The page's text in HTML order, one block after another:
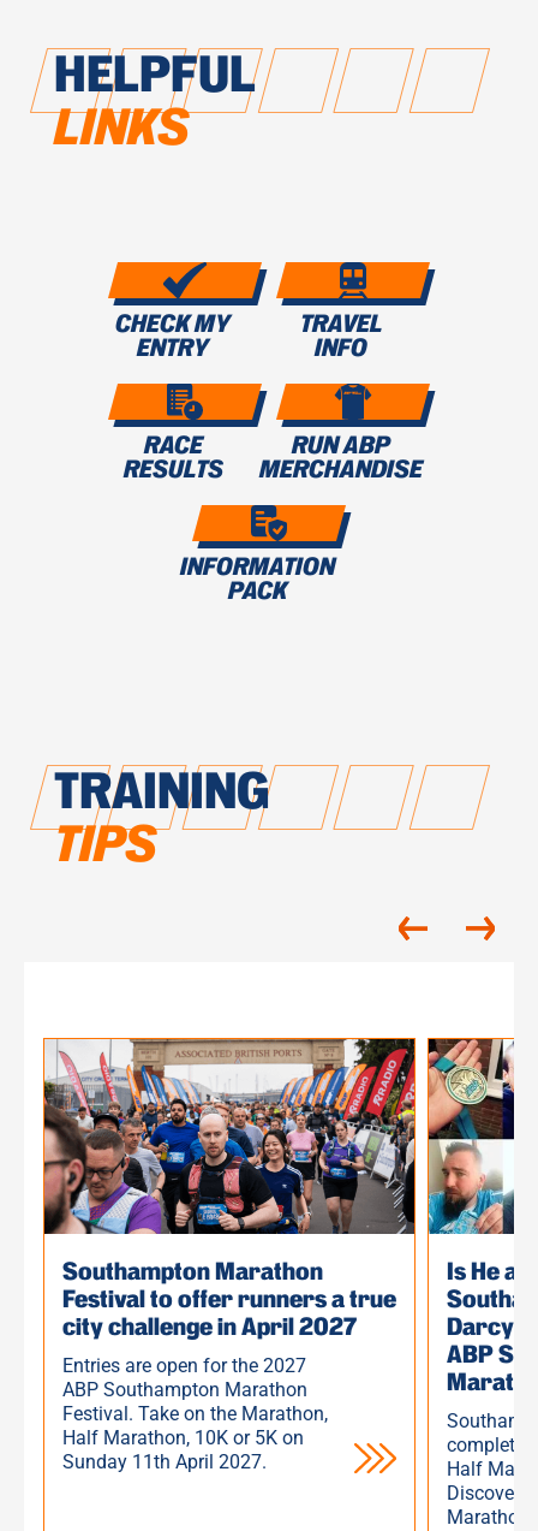
HELPFUL
LINKS
CHECK MY
ENTRY
TRAVEL
INFO
RACE
RESULTS
RUN ABP
MERCHANDISE
INFORMATION
PACK
TRAINING
TIPS
Southampton Marathon
Festival to offer runners a true
city challenge in April 2027
Entries are open for the 2027
ABP Southampton Marathon
Festival. Take on the Marathon,
Half Marathon, 10K or 5K on
Sunday 11th April 2027.
Is He a
Darcy
ABP
Half
Discover
Marathon